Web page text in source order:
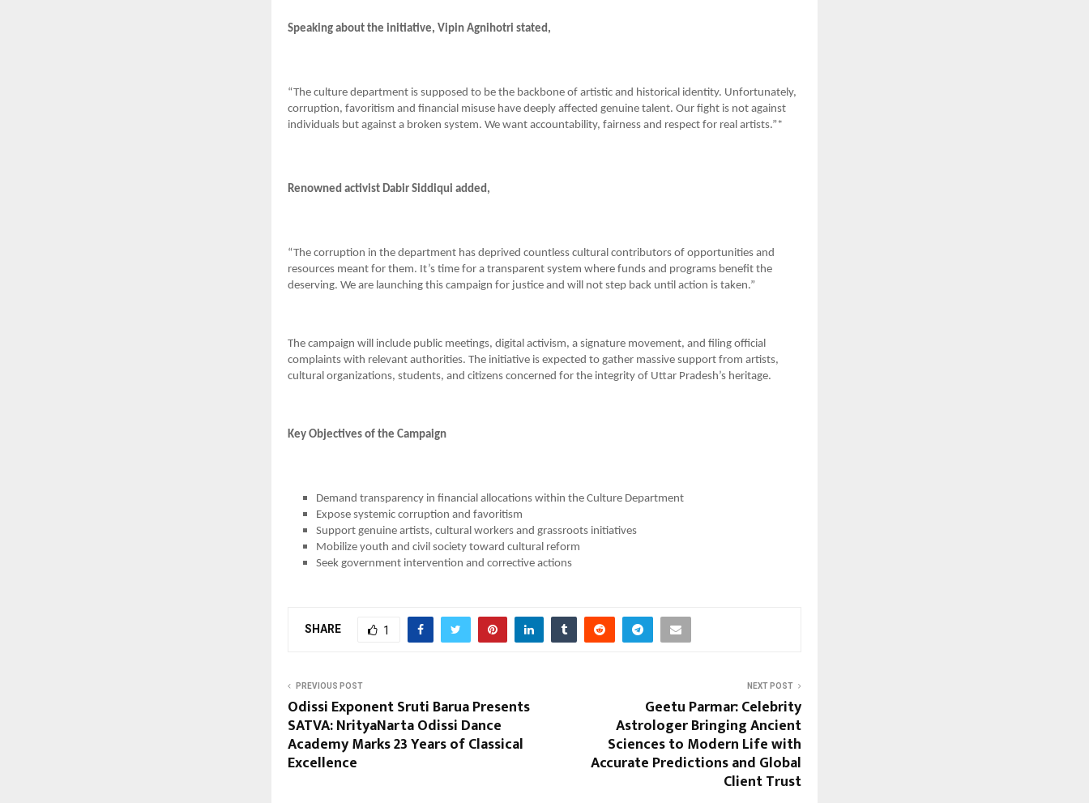
Speaking about the initiative, Vipin Agnihotri stated,
“The culture department is supposed to be the backbone of artistic and historical identity. Unfortunately,
corruption, favoritism and financial misuse have deeply affected genuine talent. Our fight is not against
individuals but against a broken system. We want accountability, fairness and respect for real artists.”*
Renowned activist Dabir Siddiqui added,
“The corruption in the department has deprived countless cultural contributors of opportunities and
resources meant for them. It’s time for a transparent system where funds and programs benefit the
deserving. We are launching this campaign for justice and will not step back until action is taken.”
The campaign will include public meetings, digital activism, a signature movement, and filing official
complaints with relevant authorities. The initiative is expected to gather massive support from artists,
cultural organizations, students, and citizens concerned for the integrity of Uttar Pradesh’s heritage.
Key Objectives of the Campaign
Demand transparency in financial allocations within the Culture Department
Expose systemic corruption and favoritism
Support genuine artists, cultural workers and grassroots initiatives
Mobilize youth and civil society toward cultural reform
Seek government intervention and corrective actions
SHARE 1
PREVIOUS POST
Odissi Exponent Sruti Barua Presents
SATVA: NrityaNarta Odissi Dance
Academy Marks 23 Years of Classical
Excellence
NEXT POST
Geetu Parmar: Celebrity
Astrologer Bringing Ancient
Sciences to Modern Life with
Accurate Predictions and Global
Client Trust